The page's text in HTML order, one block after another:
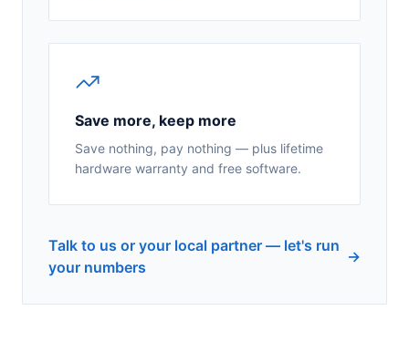
Save more, keep more
Save nothing, pay nothing — plus lifetime
hardware warranty and free software.
Talk to us or your local partner — let's run
your numbers
→